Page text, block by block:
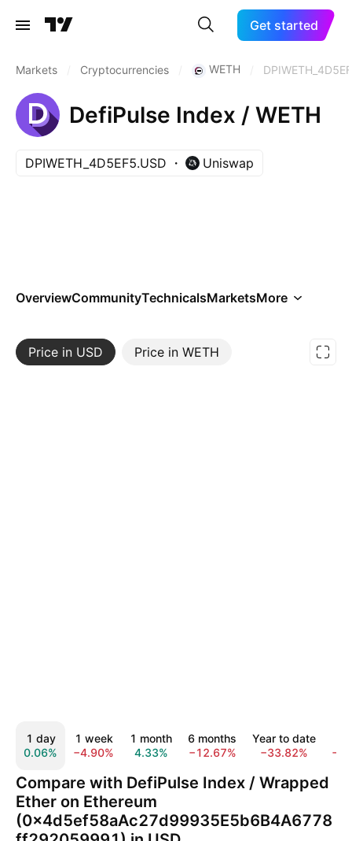
Get started
Markets Cryptocurrencies WETH
DefiPulse Index / WETH
DPIWETH_4D5EF5.USD Uniswap
OverviewCommunityTechnicalsMarketsMore
Price in USD Price in WETH
More
1 day
0.06%
1 week
−4.90%
1 month
4.33%
6 months
−12.67%
Year to date
−33.82%
Compare with DefiPulse Index / Wrapped
Ether on Ethereum
(0x4d5ef58aAc27d99935E5b6B4A6778